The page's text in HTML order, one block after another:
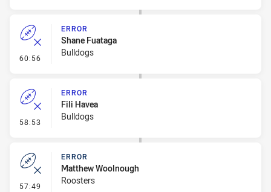
60:56 - Error
ERROR
Shane Fuataga
Bulldogs
58:53 - Error
ERROR
Fili Havea
Bulldogs
57:49 - Error
ERROR
Matthew Woolnough
Roosters